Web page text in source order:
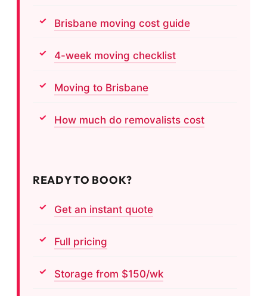
Brisbane moving cost guide
4-week moving checklist
Moving to Brisbane
How much do removalists cost
READY TO BOOK?
Get an instant quote
Full pricing
Storage from $150/wk